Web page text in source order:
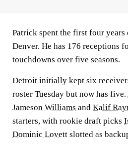
Patrick spent the first four years
Denver. He has 176 receptions
touchdowns over five seasons.
Detroit initially kept six
roster Tuesday but now has five.
Jameson Williams and Kalif
starters, with rookie draft picks
Dominic Lovett slotted as